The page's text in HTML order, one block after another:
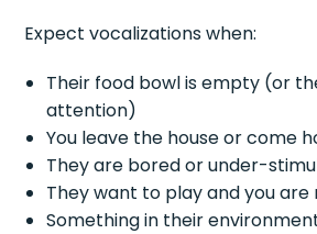
Expect vocalizations when:
Their food bowl is empty (or
attention)
You leave the house or come
They are bored or under-
They want to play and you
Something in their